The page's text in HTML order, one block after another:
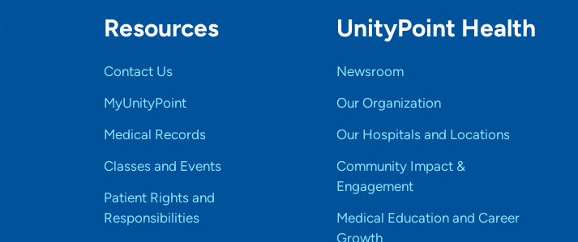
Resources
Contact Us
MyUnityPoint
Medical Records
Classes and Events
Patient Rights and
Responsibilities
UnityPoint Health
Newsroom
Our Organization
Our Hospitals and Locations
Community Impact &
Engagement
Medical Education and Career
Growth